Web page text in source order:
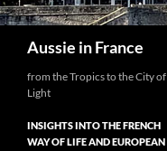
Aussie in France
from the Tropics to the City of
Light
INSIGHTS INTO THE FRENCH
WAY OF LIFE AND EUROPEAN